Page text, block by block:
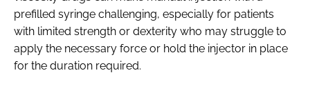
prefilled syringe challenging, especially for patients
with limited strength or dexterity who may struggle to
apply the necessary force or hold the injector in place
for the duration required.